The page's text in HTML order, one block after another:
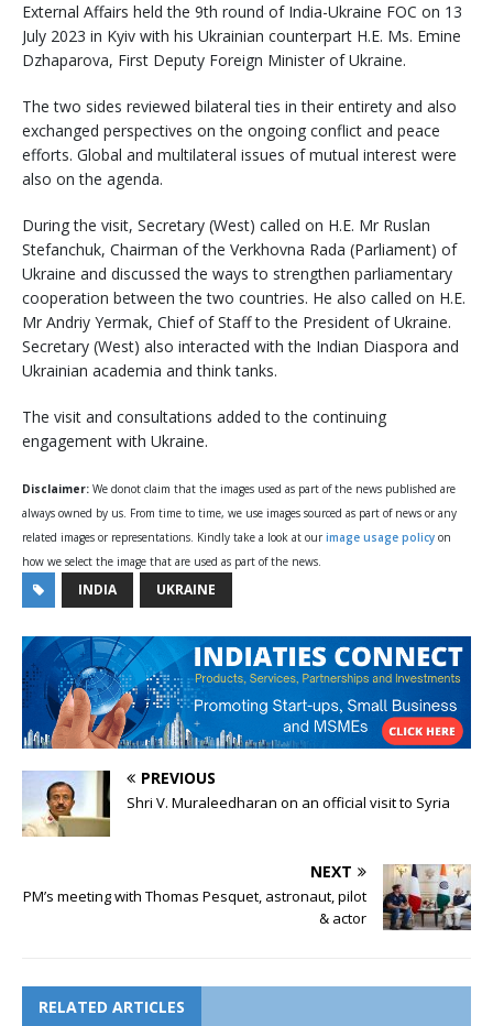
External Affairs held the 9th round of India-Ukraine FOC on 13
July 2023 in Kyiv with his Ukrainian counterpart H.E. Ms. Emine
Dzhaparova, First Deputy Foreign Minister of Ukraine.
The two sides reviewed bilateral ties in their entirety and also
exchanged perspectives on the ongoing conflict and peace
efforts. Global and multilateral issues of mutual interest were
also on the agenda.
During the visit, Secretary (West) called on H.E. Mr Ruslan
Stefanchuk, Chairman of the Verkhovna Rada (Parliament) of
Ukraine and discussed the ways to strengthen parliamentary
cooperation between the two countries. He also called on H.E.
Mr Andriy Yermak, Chief of Staff to the President of Ukraine.
Secretary (West) also interacted with the Indian Diaspora and
Ukrainian academia and think tanks.
The visit and consultations added to the continuing
engagement with Ukraine.
Disclaimer: We donot claim that the images used as part of the news published are
always owned by us. From time to time, we use images sourced as part of news or any
related images or representations. Kindly take a look at our image usage policy on
how we select the image that are used as part of the news.
INDIA UKRAINE
PREVIOUS
Shri V. Muraleedharan on an official visit to Syria
NEXT
PM’s meeting with Thomas Pesquet, astronaut, pilot
& actor
RELATED ARTICLES